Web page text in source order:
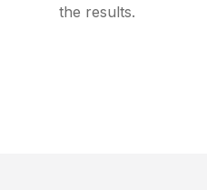
the results.